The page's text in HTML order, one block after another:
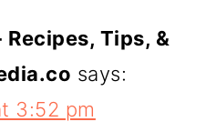
Recipes, Tips, &
says:
3:52 pm